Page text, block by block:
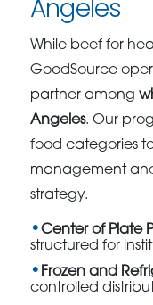
Angeles
While beef for
GoodSource
partner among
Angeles. Our
food categories
management
strategy.
Center of Plate
structured for
Frozen and
controlled